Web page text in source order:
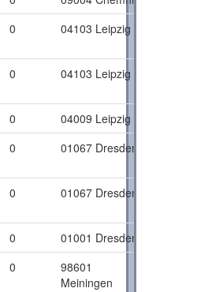
0 04103 Leipzig
0 04103 Leipzig
0
04009 Leipzig
0 01067 Dresden
0 01067 Dresden
0
01001 Dresden
0
98601
Meiningen